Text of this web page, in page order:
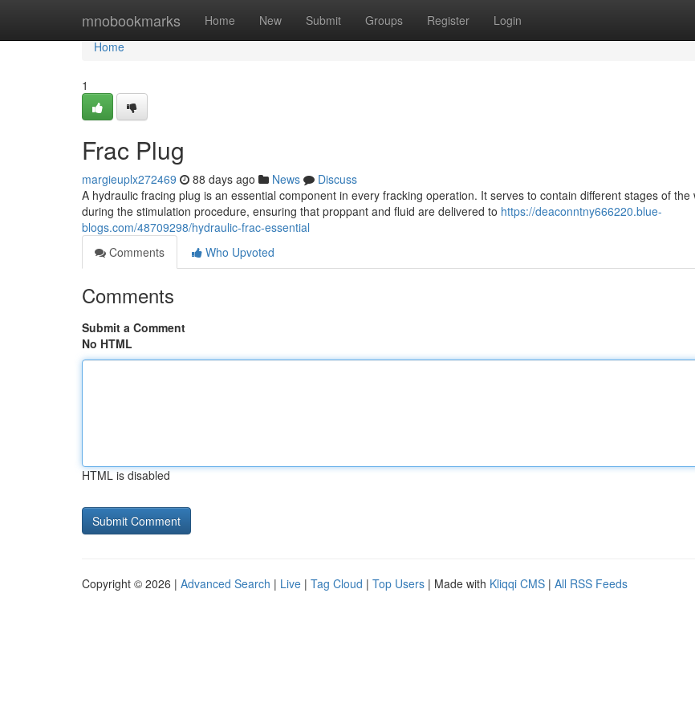
mnobookmarks Home New Submit Groups Register Login
Home
Home
1
Frac Plug
margieuplx272469 88 days ago News
Discuss
A hydraulic fracing plug is an essential component in every fracking operation. It serves to contain different stages of the
during the stimulation procedure, ensuring that proppant and fluid are delivered to https://deaconntny666220.blue-
blogs.com/48709298/hydraulic-frac-essential
Comments
Who Upvoted
Comments
Submit a Comment
No HTML
HTML is disabled
Copyright © 2026 | Advanced Search | Live | Tag Cloud | Top Users | Made with Kliqqi CMS | All RSS Feeds